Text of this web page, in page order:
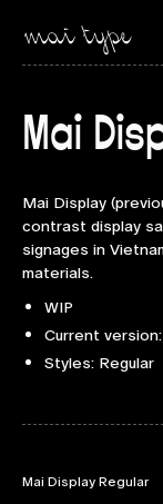
Mai
Mai Display
contrast display
signages in
materials.
WIP
Current version:
Styles: Regular
Mai Display Regular